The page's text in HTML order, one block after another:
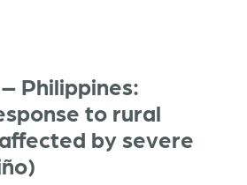
Philippines:
to rural
by severe